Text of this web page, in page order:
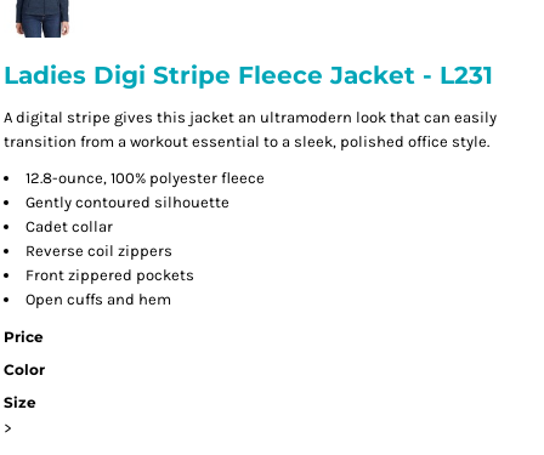
Ladies Digi Stripe Fleece Jacket - L231
A digital stripe gives this jacket an ultramodern look that can easily
transition from a workout essential to a sleek, polished office style.
12.8-ounce, 100% polyester fleece
Gently contoured silhouette
Cadet collar
Reverse coil zippers
Front zippered pockets
Open cuffs and hem
Price
Color
Size
>